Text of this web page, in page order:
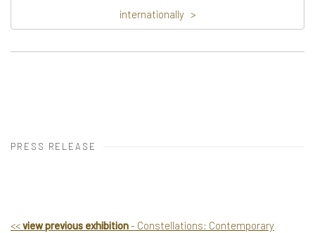
internationally >
PRESS RELEASE
<<view previous exhibition- Constellations: Contemporary